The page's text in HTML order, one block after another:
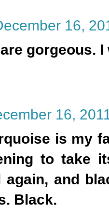
16,
gorgeous.
16,
is my
to take
again, and
Black.